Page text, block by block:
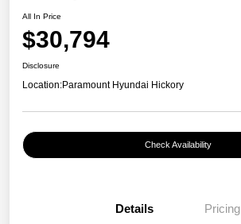
All In Price
$30,794
Disclosure
Location:Paramount Hyundai Hickory
Check Availability
Details Pricing